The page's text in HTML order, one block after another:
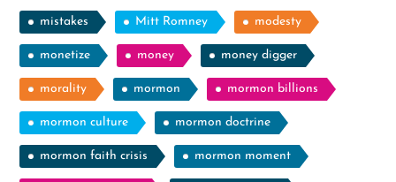
mistakes Mitt Romney modesty
monetize money money digger
morality mormon mormon billions
mormon culture mormon doctrine
mormon faith crisis mormon moment